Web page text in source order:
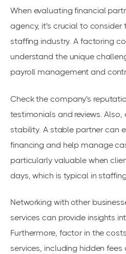
When evaluating financial
agency, it's crucial to consider
staffing industry. A factoring
understand the unique
payroll management and
Check the company's
testimonials and reviews.
stability. A stable partner can
financing and help manage
particularly valuable when
days, which is typical in staffing.
Networking with other
services can provide insights
Furthermore, factor in the
services, including hidden